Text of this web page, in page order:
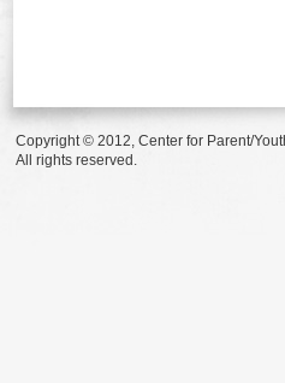
Copyright © 2012, Center for Parent/
All rights reserved.